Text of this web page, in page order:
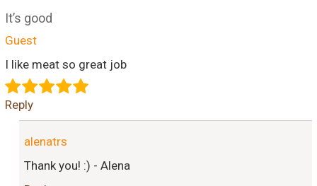
It’s good
Guest
I like meat so great job
Reply
alenatrs
Thank you! :) - Alena